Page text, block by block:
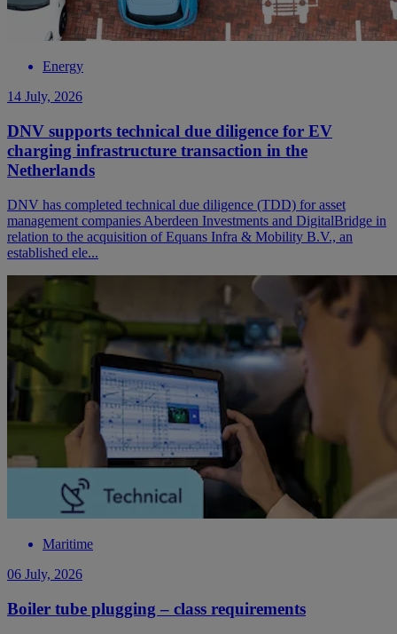
Energy
14 July, 2026
DNV supports technical due diligence for EV
charging infrastructure transaction in the
Netherlands
DNV has completed technical due diligence (TDD) for asset
management companies Aberdeen Investments and DigitalBridge in
relation to the acquisition of Equans Infra & Mobility B.V., an
established ele...
Maritime
06 July, 2026
Boiler tube plugging – class requirements